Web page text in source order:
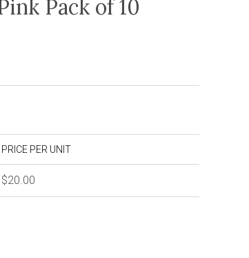
Pack of 10
PRICE PER UNIT
$20.00